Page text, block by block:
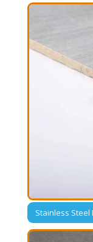
Stainless Steel